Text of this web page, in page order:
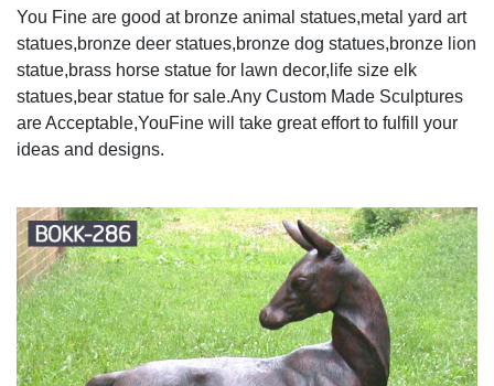
You Fine are good at bronze animal statues,metal yard art
statues,bronze deer statues,bronze dog statues,bronze lion
statue,brass horse statue for lawn decor,life size elk
statues,bear statue for sale.Any Custom Made Sculptures
are Acceptable,YouFine will take great effort to fulfill your
ideas and designs.